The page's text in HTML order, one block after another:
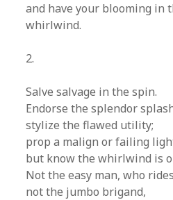
and have your blooming in
whirlwind.
2.
Salve salvage in the spin.
Endorse the splendor
stylize the flawed utility;
prop a malign or failing
but know the whirlwind is
Not the easy man, who
not the jumbo brigand,